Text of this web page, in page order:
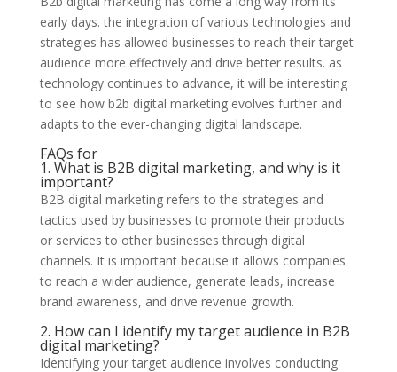
early days. the integration of various technologies and
strategies has allowed businesses to reach their target
audience more effectively and drive better results. as
technology continues to advance, it will be interesting
to see how b2b digital marketing evolves further and
adapts to the ever-changing digital landscape.
FAQs for
1. What is B2B digital marketing, and why is it
important?
B2B digital marketing refers to the strategies and
tactics used by businesses to promote their products
or services to other businesses through digital
channels. It is important because it allows companies
to reach a wider audience, generate leads, increase
brand awareness, and drive revenue growth.
2. How can I identify my target audience in B2B
digital marketing?
Identifying your target audience involves conducting